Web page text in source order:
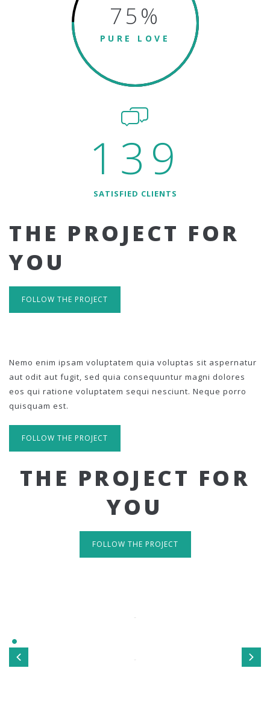
75%
PURE LOVE
139
SATISFIED CLIENTS
THE PROJECT FOR
YOU
FOLLOW THE PROJECT
Nemo enim ipsam voluptatem quia voluptas sit aspernatur
aut odit aut fugit, sed quia consequuntur magni dolores
eos qui ratione voluptatem sequi nesciunt. Neque porro
quisquam est.
FOLLOW THE PROJECT
THE PROJECT FOR
YOU
FOLLOW THE PROJECT
TAKE A LOOK